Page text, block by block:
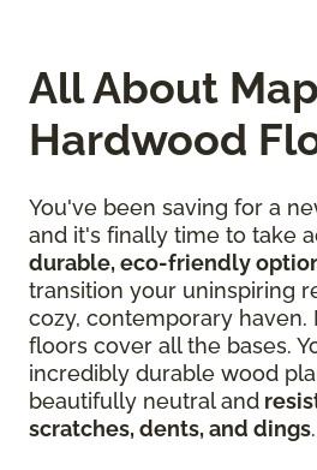
All About
Hardwood
You've been saving for a
and it's finally time to take
durable, eco-friendly
transition your uninspiring
cozy, contemporary
floors cover all the bases.
incredibly durable wood
beautifully neutral and
scratches, dents, and dings.